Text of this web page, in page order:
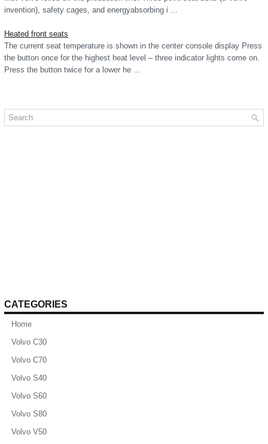
invention), safety cages, and energyabsorbing i ...
Heated front seats
The current seat temperature is shown in the center console display Press
the button once for the highest heat level – three indicator lights come on.
Press the button twice for a lower he ...
CATEGORIES
Home
Volvo C30
Volvo C70
Volvo S40
Volvo S60
Volvo S80
Volvo V50